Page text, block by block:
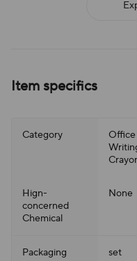
Item specifics
Category Office
Hign-
concerned
Chemical
None
Packaging set